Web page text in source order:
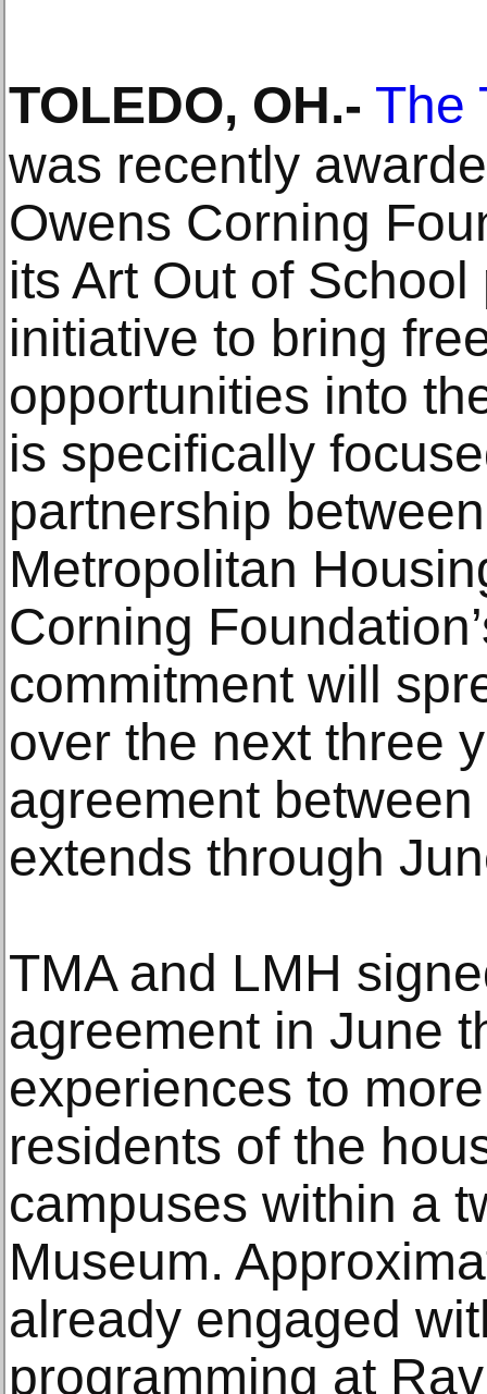
TOLEDO, OH.- The
was recently
Owens Corning
its Art Out of
initiative to bring
opportunities into
is specifically
partnership
Metropolitan
Corning
commitment will
over the next three
agreement
extends through
TMA and LMH
agreement in June
experiences to
residents of the
campuses within a
Museum.
already engaged
programming at